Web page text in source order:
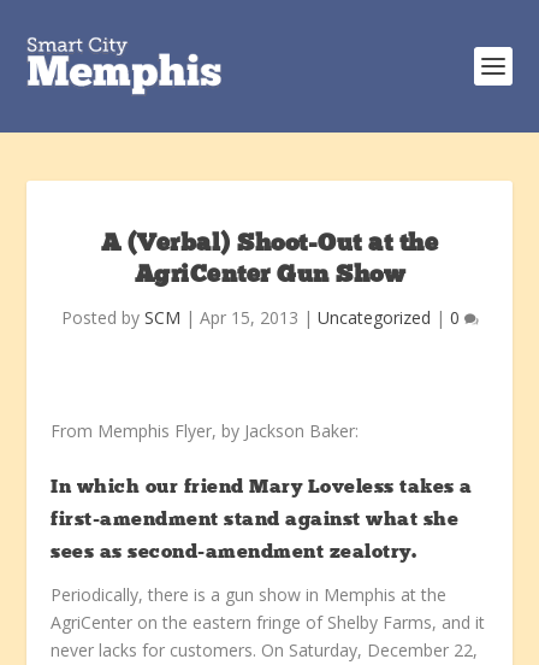
A (Verbal) Shoot-Out at the
AgriCenter Gun Show
Posted by SCM | Apr 15, 2013 | Uncategorized | 0
From Memphis Flyer, by Jackson Baker:
In which our friend Mary Loveless takes a
first-amendment stand against what she
sees as second-amendment zealotry.
Periodically, there is a gun show in Memphis at the
AgriCenter on the eastern fringe of Shelby Farms, and it
never lacks for customers. On Saturday, December 22,